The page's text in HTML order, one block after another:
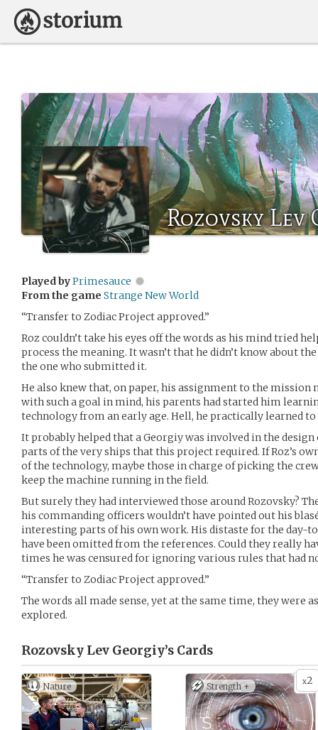
Rozovsky Lev
Played byPrimesauce
From the game Strange New World
“Transfer to Zodiac Project approved.”
Roz couldn’t take his eyes off the words as his mind tried
process the meaning. It wasn’t that he didn’t know about
the one who submitted it.
He also knew that, on paper, his assignment to the mission
with such a goal in mind, his parents had started him
technology from an early age. Hell, he practically learned
It probably helped that a Georgiy was involved in the
parts of the very ships that this project required. If Roz’s
of the technology, maybe those in charge of picking the
keep the machine running in the field.
But surely they had interviewed those around Rozovsky?
his commanding officers wouldn’t have pointed out his
interesting parts of his own work. His distaste for the day-
have been omitted from the references. Could they really
times he was censured for ignoring various rules that had
“Transfer to Zodiac Project approved.”
The words all made sense, yet at the same time, they were
explored.
Rozovsky Lev Georgiy’s Cards
Nature x2
Strength +